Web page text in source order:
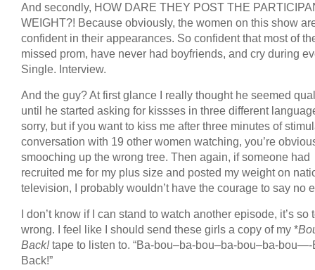
And secondly, HOW DARE THEY POST THE
WEIGHT?! Because obviously, the women on this show
confident in their appearances. So confident that most of
missed prom, have never had boyfriends, and cry during
Single. Interview.
And the guy? At first glance I really thought he seemed
until he started asking for kissses in three different
sorry, but if you want to kiss me after three minutes of
conversation with 19 other women watching, you’re
smooching up the wrong tree. Then again, if someone had
recruited me for my plus size and posted my weight on
television, I probably wouldn’t have the courage to say no
I don’t know if I can stand to watch another episode, it’s so
wrong. I feel like I should send these girls a copy of my *
Back!tape to listen to. “Ba-bou–ba-bou–ba-bou–ba-bou—-
Back!”